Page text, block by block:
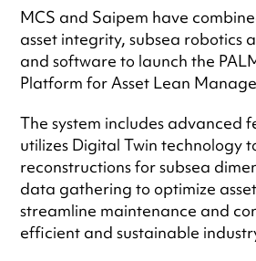
MCS and Saipem have
asset integrity, subsea robotics
and software to launch the
Platform for Asset Lean
The system includes advanced
utilizes Digital Twin technology
reconstructions for subsea
data gathering to optimize
streamline maintenance and
efficient and sustainable